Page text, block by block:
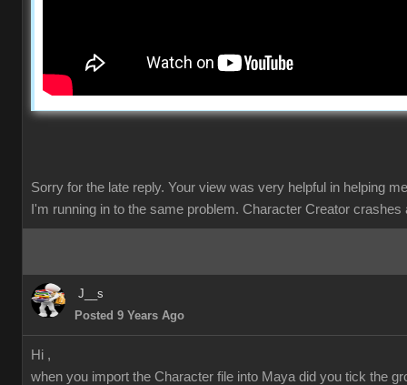
Sorry for the late reply. Your view was very helpful in helping
I'm running in to the same problem. Character Creator crashes
J__s
Posted 9 Years Ago
Hi ,
when you import the Character file into Maya did you tick the